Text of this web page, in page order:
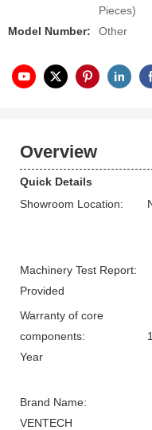
Pieces)
Model Number:
Other
Overview
Quick Details
Showroom Location:
Machinery Test Report:
Provided
Warranty of core
components:
1
Year
Brand Name:
VENTECH